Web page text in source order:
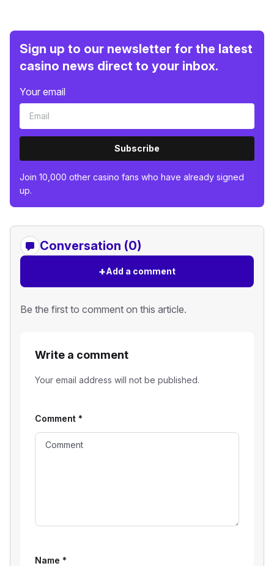
Sign up to our newsletter for the latest
casino news direct to your inbox.
Your email
Subscribe
Join 10,000 other casino fans who have already signed
up.
Conversation (0)
+Add a comment
Be the first to comment on this article.
Write a comment
Your email address will not be published.
Comment *
Name *